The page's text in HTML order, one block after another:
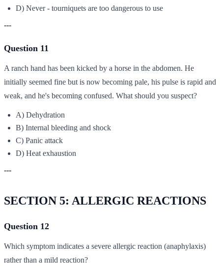
D) Never - tourniquets are too dangerous to use
---
Question 11
A ranch hand has been kicked by a horse in the abdomen. He
initially seemed fine but is now becoming pale, his pulse is rapid and
weak, and he's becoming confused. What should you suspect?
A) Dehydration
B) Internal bleeding and shock
C) Panic attack
D) Heat exhaustion
---
SECTION 5: ALLERGIC REACTIONS
Question 12
Which symptom indicates a severe allergic reaction (anaphylaxis)
rather than a mild reaction?